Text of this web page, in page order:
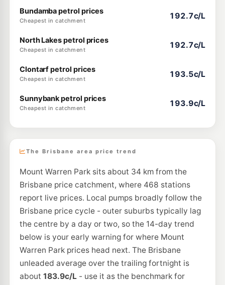
Bundamba petrol prices
Cheapest in catchment
192.7c/L
North Lakes petrol prices
Cheapest in catchment
192.7c/L
Clontarf petrol prices
Cheapest in catchment
193.5c/L
Sunnybank petrol prices
Cheapest in catchment
193.9c/L
The Brisbane area price trend
Mount Warren Park sits about 34 km from the
Brisbane price catchment, where 468 stations
report live prices. Local pumps broadly follow the
Brisbane price cycle - outer suburbs typically lag
the centre by a day or two, so the 14-day trend
below is your early warning for where Mount
Warren Park prices head next. The Brisbane
unleaded average over the trailing fortnight is
about 183.9c/L- use it as the benchmark for